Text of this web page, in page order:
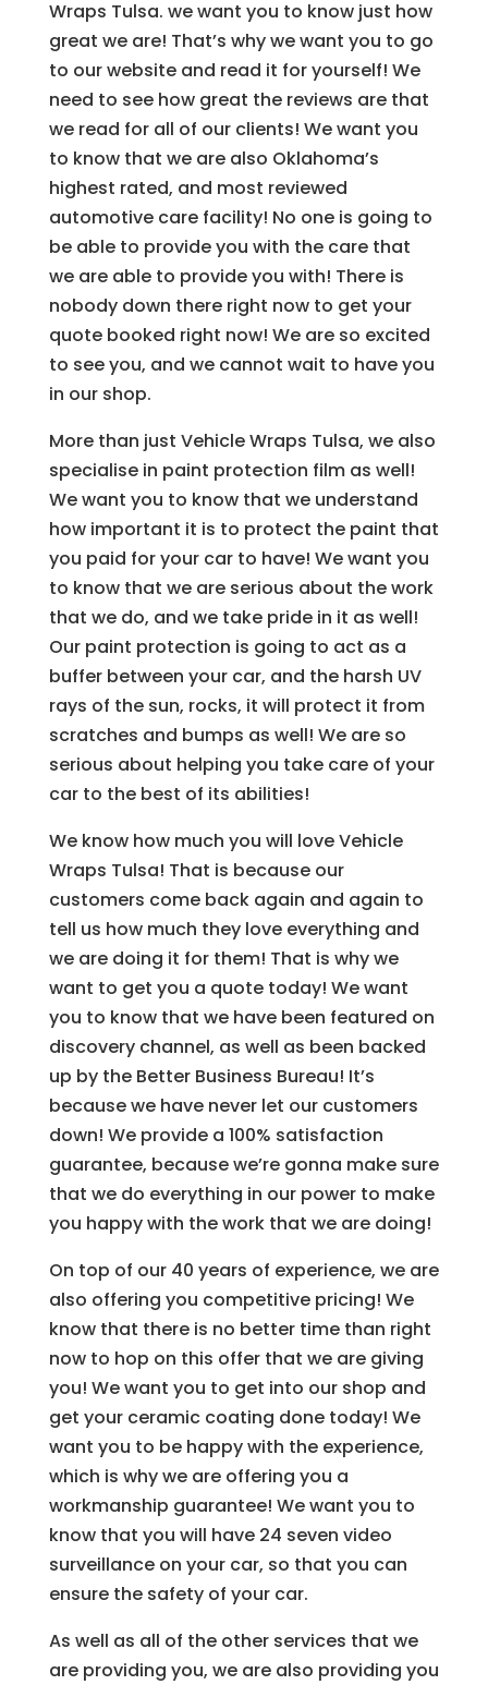
Wraps Tulsa. we want you to know just how
great we are! That’s why we want you to go
to our website and read it for yourself! We
need to see how great the reviews are that
we read for all of our clients! We want you
to know that we are also Oklahoma’s
highest rated, and most reviewed
automotive care facility! No one is going to
be able to provide you with the care that
we are able to provide you with! There is
nobody down there right now to get your
quote booked right now! We are so excited
to see you, and we cannot wait to have you
in our shop.
More than just Vehicle Wraps Tulsa, we also
specialise in paint protection film as well!
We want you to know that we understand
how important it is to protect the paint that
you paid for your car to have! We want you
to know that we are serious about the work
that we do, and we take pride in it as well!
Our paint protection is going to act as a
buffer between your car, and the harsh UV
rays of the sun, rocks, it will protect it from
scratches and bumps as well! We are so
serious about helping you take care of your
car to the best of its abilities!
We know how much you will love Vehicle
Wraps Tulsa! That is because our
customers come back again and again to
tell us how much they love everything and
we are doing it for them! That is why we
want to get you a quote today! We want
you to know that we have been featured on
discovery channel, as well as been backed
up by the Better Business Bureau! It’s
because we have never let our customers
down! We provide a 100% satisfaction
guarantee, because we’re gonna make sure
that we do everything in our power to make
you happy with the work that we are doing!
On top of our 40 years of experience, we are
also offering you competitive pricing! We
know that there is no better time than right
now to hop on this offer that we are giving
you! We want you to get into our shop and
get your ceramic coating done today! We
want you to be happy with the experience,
which is why we are offering you a
workmanship guarantee! We want you to
know that you will have 24 seven video
surveillance on your car, so that you can
ensure the safety of your car.
As well as all of the other services that we
are providing you, we are also providing you